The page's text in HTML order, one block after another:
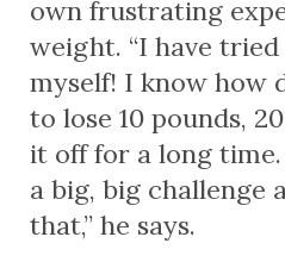
own frustrating
weight. “I have
myself! I know how
to lose 10 pounds,
it off for a long
a big, big challenge
that,” he says.